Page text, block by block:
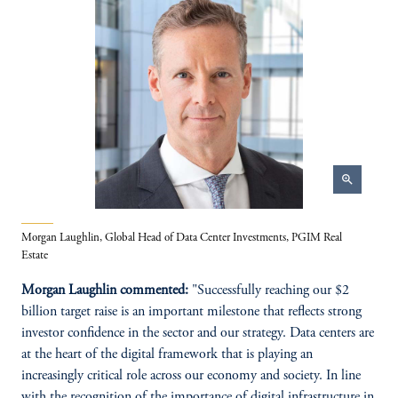
zoom_in
Morgan Laughlin, Global Head of Data Center Investments, PGIM Real
Estate
Morgan Laughlin commented: "Successfully reaching our $2
billion target raise is an important milestone that reflects strong
investor confidence in the sector and our strategy. Data centers are
at the heart of the digital framework that is playing an
increasingly critical role across our economy and society. In line